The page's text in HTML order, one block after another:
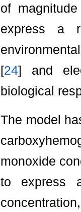
of
express a
[24] and
biological
The model
monoxide
to express